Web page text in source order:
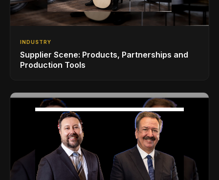
INDUSTRY
Supplier Scene: Products, Partnerships and
Production Tools